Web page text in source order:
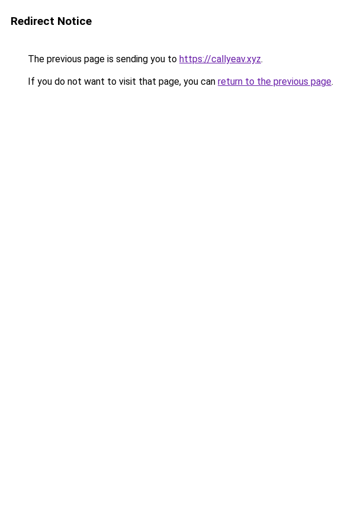
Redirect Notice
The previous page is sending you to https://callyeav.xyz.
If you do not want to visit that page, you can return to the previous page.